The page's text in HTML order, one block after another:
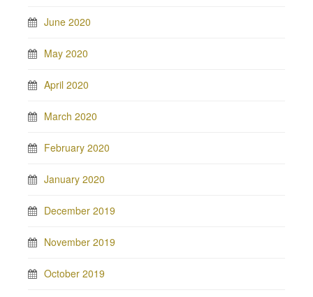
June 2020
May 2020
April 2020
March 2020
February 2020
January 2020
December 2019
November 2019
October 2019